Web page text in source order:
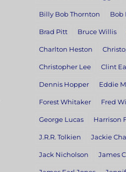
Billy Bob Thornton Bob
Brad Pitt Bruce Willis
Charlton Heston
Christopher Lee Clint
Dennis Hopper Eddie
Forest Whitaker Fred
George Lucas Harrison
J.R.R. Tolkien Jackie
Jack Nicholson James